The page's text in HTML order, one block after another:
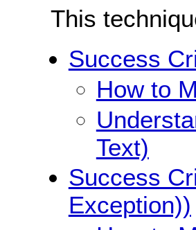
This
Success
How to
Text)
Success
Exception))